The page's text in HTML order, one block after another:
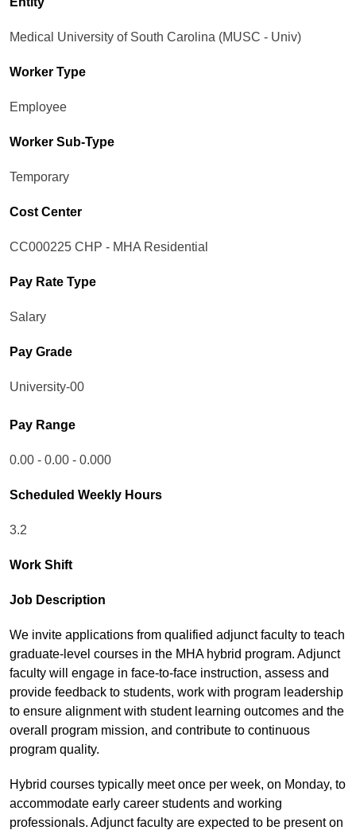
Medical University of South Carolina (MUSC - Univ)
Worker Type
Employee
Worker Sub-Type​
Temporary
Cost Center
CC000225 CHP - MHA Residential
Pay Rate Type
Salary
Pay Grade
University-00
Pay Range
0.00 - 0.00 - 0.000
Scheduled Weekly Hours
3.2
Work Shift
Job Description
We invite applications from qualified adjunct faculty to teach
graduate-level courses in the MHA hybrid program. Adjunct
faculty will engage in face-to-face instruction, assess and
provide feedback to students, work with program leadership
to ensure alignment with student learning outcomes and the
overall program mission, and contribute to continuous
program quality.
Hybrid courses typically meet once per week, on Monday, to
accommodate early career students and working
professionals. Adjunct faculty are expected to be present on